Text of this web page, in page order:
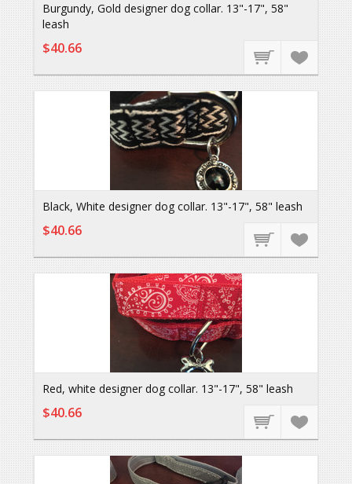
Burgundy, Gold designer dog collar. 13"-17", 58"
leash
$40.66
Black, White designer dog collar. 13"-17", 58" leash
$40.66
Red, white designer dog collar. 13"-17", 58" leash
$40.66